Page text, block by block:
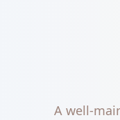
A well-